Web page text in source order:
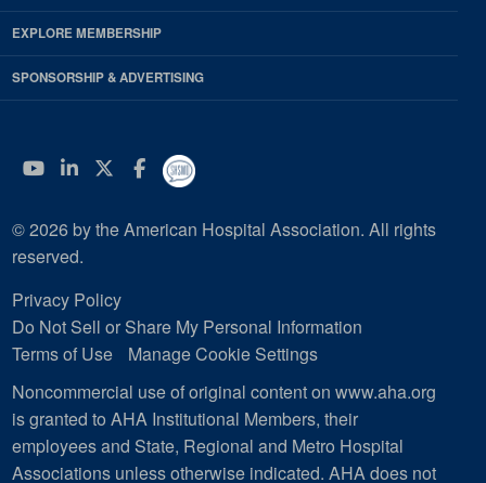
EXPLORE MEMBERSHIP
SPONSORSHIP & ADVERTISING
YouTube
Linkedin
Twitter
Facebook
© 2026 by the American Hospital Association. All rights
reserved.
Privacy Policy
Do Not Sell or Share My Personal Information
Terms of Use
Manage Cookie Settings
Noncommercial use of original content on www.aha.org
is granted to AHA Institutional Members, their
employees and State, Regional and Metro Hospital
Associations unless otherwise indicated. AHA does not